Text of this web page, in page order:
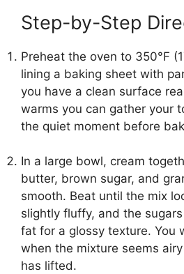
Step-by-Step
Preheat the oven to 350°F
lining a baking sheet with
you have a clean surface
warms you can gather your
the quiet moment before
In a large bowl, cream
butter, brown sugar, and
smooth. Beat until the mix
slightly fluffy, and the
fat for a glossy texture. You
when the mixture seems
has lifted.